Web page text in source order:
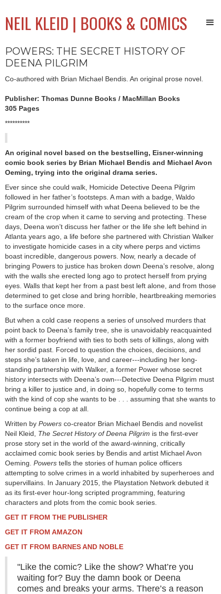
NEIL KLEID | BOOKS & COMICS
POWERS: THE SECRET HISTORY OF
DEENA PILGRIM
Co-authored with Brian Michael Bendis. An original prose novel.
Publisher: Thomas Dunne Books / MacMillan Books
305 Pages
**********
An original novel based on the bestselling, Eisner-winning
comic book series by Brian Michael Bendis and Michael Avon
Oeming, trying into the original drama series.
Ever since she could walk, Homicide Detective Deena Pilgrim
followed in her father’s footsteps. A man with a badge, Waldo
Pilgrim surrounded himself with what Deena believed to be the
cream of the crop when it came to serving and protecting. These
days, Deena won’t discuss her father or the life she left behind in
Atlanta years ago, a life before she partnered with Christian Walker
to investigate homicide cases in a city where perps and victims
boast incredible, dangerous powers. Now, nearly a decade of
bringing Powers to justice has broken down Deena’s resolve, along
with the walls she erected long ago to protect herself from prying
eyes. Walls that kept her from a past best left alone, and from those
determined to get close and bring horrible, heartbreaking memories
to the surface once more.
But when a cold case reopens a series of unsolved murders that
point back to Deena’s family tree, she is unavoidably reacquainted
with a former boyfriend with ties to both sets of killings, along with
her sordid past. Forced to question the choices, decisions, and
steps she’s taken in life, love, and career---including her long-
standing partnership with Walker, a former Power whose secret
history intersects with Deena’s own---Detective Deena Pilgrim must
bring a killer to justice and, in doing so, hopefully come to terms
with the kind of cop she wants to be . . . assuming that she wants to
continue being a cop at all.
Written by Powers co-creator Brian Michael Bendis and novelist
Neil Kleid, The Secret History of Deena Pilgrim is the first-ever
prose story set in the world of the award-winning, critically
acclaimed comic book series by Bendis and artist Michael Avon
Oeming. Powers tells the stories of human police officers
attempting to solve crimes in a world inhabited by superheroes and
supervillains. In January 2015, the Playstation Network debuted it
as its first-ever hour-long scripted programming, featuring
characters and plots from the comic book series.
GET IT FROM THE PUBLISHER
GET IT FROM AMAZON
GET IT FROM BARNES AND NOBLE
"Like the comic? Like the show? What’re you
waiting for? Buy the damn book or Deena
comes and breaks your arms. There’s a reason